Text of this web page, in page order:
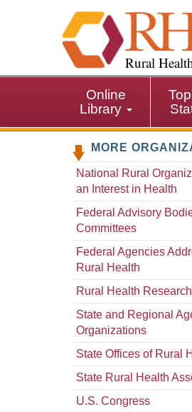
i
p
i
Rural
Online
Library
MORE
National Rural
an Interest in Health
Federal Advisory
Committees
Federal Agencies
Rural Health
Rural Health
State and Regional
Organizations
State Offices of Rural
State Rural Health
U.S. Congress